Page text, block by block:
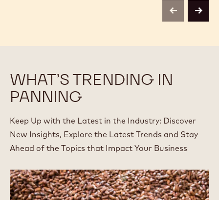
previousnext
WHAT’S TRENDING IN
PANNING
Keep Up with the Latest in the Industry: Discover
New Insights, Explore the Latest Trends and Stay
Ahead of the Topics that Impact Your Business
Up
with